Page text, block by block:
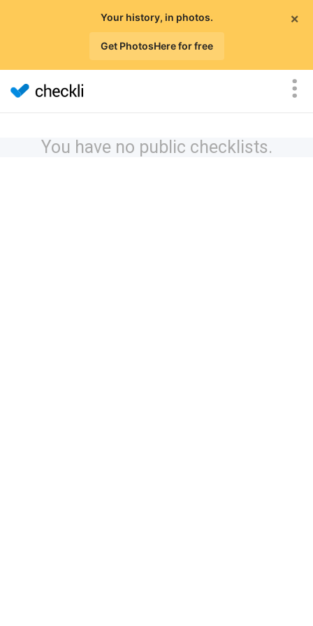
×
Your history, in photos.
Get PhotosHere for free
You have no public checklists.